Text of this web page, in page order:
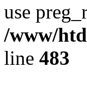
use
/www/
line 483